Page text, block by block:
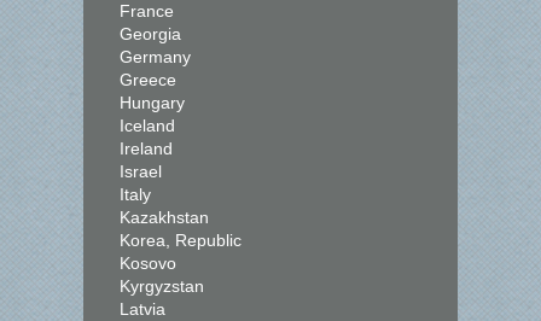
France
Georgia
Germany
Greece
Hungary
Iceland
Ireland
Israel
Italy
Kazakhstan
Korea, Republic
Kosovo
Kyrgyzstan
Latvia